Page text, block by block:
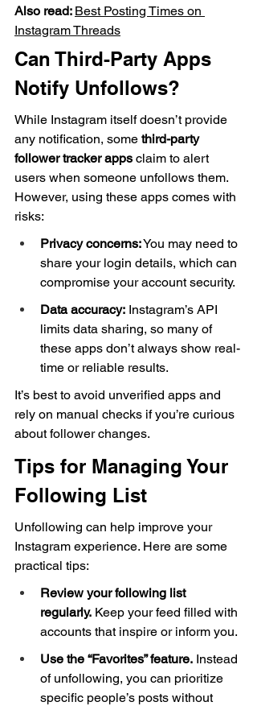
Also read: Best Posting Times on
Instagram Threads
Can Third-Party Apps
Notify Unfollows?
While Instagram itself doesn’t provide
any notification, some third-party
follower tracker apps claim to alert
users when someone unfollows them.
However, using these apps comes with
risks:
Privacy concerns: You may need to
share your login details, which can
compromise your account security.
Data accuracy: Instagram’s API
limits data sharing, so many of
these apps don’t always show real-
time or reliable results.
It’s best to avoid unverified apps and
rely on manual checks if you’re curious
about follower changes.
Tips for Managing Your
Following List
Unfollowing can help improve your
Instagram experience. Here are some
practical tips:
Review your following list
regularly. Keep your feed filled with
accounts that inspire or inform you.
Use the “Favorites” feature. Instead
of unfollowing, you can prioritize
specific people’s posts without